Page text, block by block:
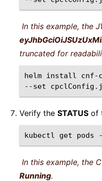
In this example, the
truncated for
helm install cnf-
--set
Verify the STATUS of
kubectl get pods
In this example, the
Running.